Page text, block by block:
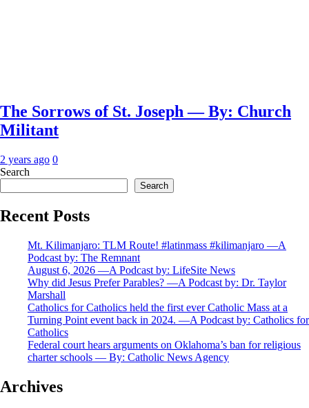
The Sorrows of St. Joseph — By: Church
Militant
2 years ago 0
Search
Search
Recent Posts
Mt. Kilimanjaro: TLM Route! #latinmass #kilimanjaro —A
Podcast by: The Remnant
August 6, 2026 —A Podcast by: LifeSite News
Why did Jesus Prefer Parables? —A Podcast by: Dr. Taylor
Marshall
Catholics for Catholics held the first ever Catholic Mass at a
Turning Point event back in 2024. —A Podcast by: Catholics for
Catholics
Federal court hears arguments on Oklahoma’s ban for religious
charter schools — By: Catholic News Agency
Archives